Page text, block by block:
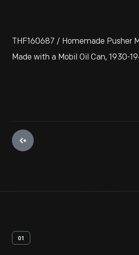
THF160687 / Homemade Pusher
Made with a Mobil Oil Can, 1930-
01